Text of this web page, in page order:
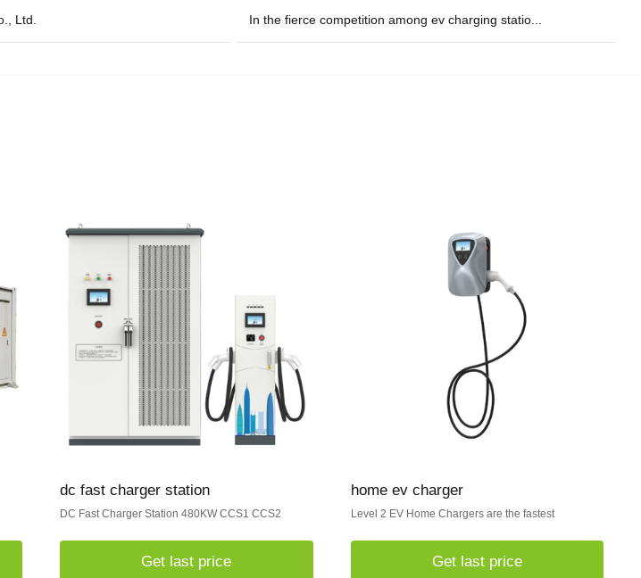
Ltd. In the fierce competition among ev charging statio...
dc fast charger station
DC Fast Charger Station 480KW CCS1 CCS2
Get last price
home ev charger
Level 2 EV Home Chargers are the fastest
Get last price